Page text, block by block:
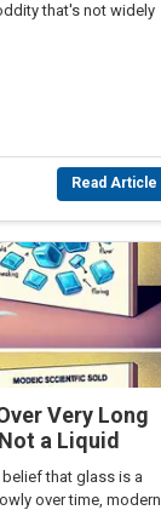
that's not widely
Read Article
Very Long
a Liquid
that glass is a
over time, modern